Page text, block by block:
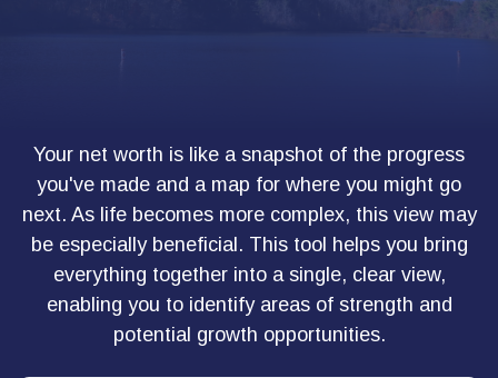
Your net worth is like a snapshot of the progress
you've made and a map for where you might go
next. As life becomes more complex, this view may
be especially beneficial. This tool helps you bring
everything together into a single, clear view,
enabling you to identify areas of strength and
potential growth opportunities.